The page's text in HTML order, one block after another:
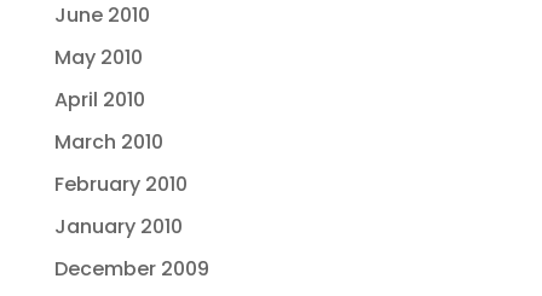
June 2010
May 2010
April 2010
March 2010
February 2010
January 2010
December 2009